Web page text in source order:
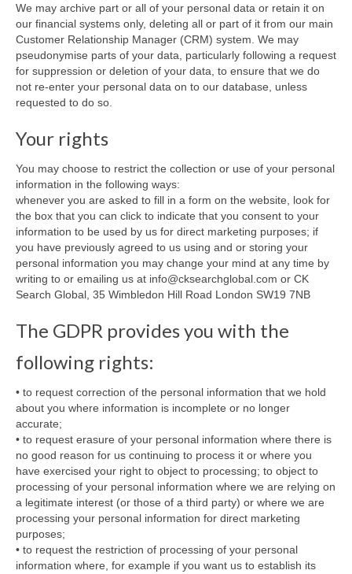
We may archive part or all of your personal data or retain it on
our financial systems only, deleting all or part of it from our main
Customer Relationship Manager (CRM) system. We may
pseudonymise parts of your data, particularly following a request
for suppression or deletion of your data, to ensure that we do
not re-enter your personal data on to our database, unless
requested to do so.
Your rights
You may choose to restrict the collection or use of your personal
information in the following ways:
whenever you are asked to fill in a form on the website, look for
the box that you can click to indicate that you consent to your
information to be used by us for direct marketing purposes; if
you have previously agreed to us using and or storing your
personal information you may change your mind at any time by
writing to or emailing us at info@cksearchglobal.com or CK
Search Global, 35 Wimbledon Hill Road London SW19 7NB
The GDPR provides you with the
following rights:
• to request correction of the personal information that we hold
about you where information is incomplete or no longer
accurate;
• to request erasure of your personal information where there is
no good reason for us continuing to process it or where you
have exercised your right to object to processing; to object to
processing of your personal information where we are relying on
a legitimate interest (or those of a third party) or where we are
processing your personal information for direct marketing
purposes;
• to request the restriction of processing of your personal
information where, for example if you want us to establish its